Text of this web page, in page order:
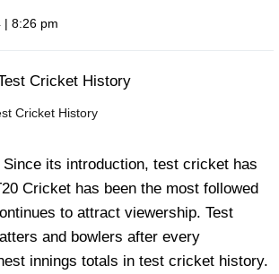
| 8:26 pm
Cricket History
Since its introduction, test cricket has
Cricket has been the most followed
to attract viewership. Test
and bowlers after every
innings totals in test cricket history.